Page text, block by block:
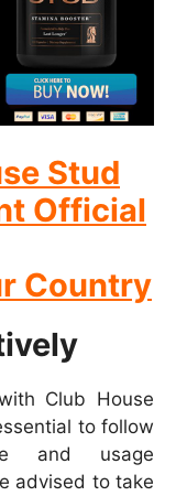
Stud
Official
Country
Club House
to follow
and usage
advised to take